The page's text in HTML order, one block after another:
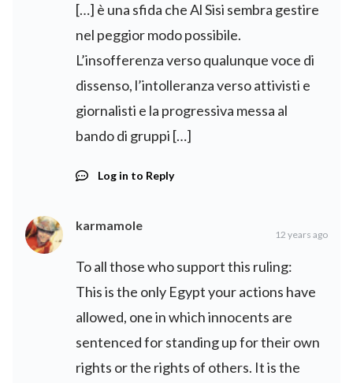
[…] è una sfida che Al Sisi sembra gestire
nel peggior modo possibile.
L’insofferenza verso qualunque voce di
dissenso, l’intolleranza verso attivisti e
giornalisti e la progressiva messa al
bando di gruppi […]
Log in to Reply
karmamole
12 years ago
To all those who support this ruling:
This is the only Egypt your actions have
allowed, one in which innocents are
sentenced for standing up for their own
rights or the rights of others. It is the